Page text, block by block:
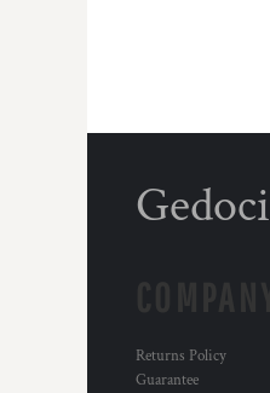
Gedoci
Returns Policy
Guarantee